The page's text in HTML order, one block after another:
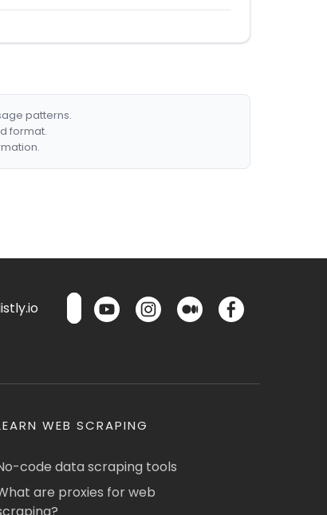
patterns.
format.
WEB SCRAPING
code data scraping tools
are proxies for web